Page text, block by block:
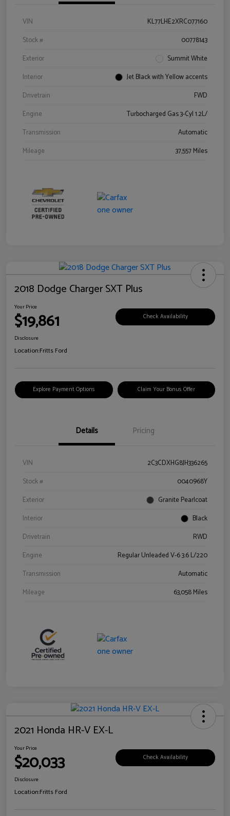
VIN
KL77LHE2XRC077160
Stock #
00778143
Exterior
Summit White
Interior
Jet Black with Yellow accents
Drivetrain
FWD
Engine
Turbocharged Gas 3-Cyl 1.2L/
Transmission
Automatic
Mileage
37,557 Miles
2018 Dodge Charger SXT Plus
Your Price
$19,861 Check Availability
Disclosure
Location:Fritts Ford
Explore Payment Options Claim Your Bonus Offer
Details Pricing
VIN
2C3CDXHG8JH336265
Stock #
0040968Y
Exterior
Granite Pearlcoat
Interior
Black
Drivetrain
RWD
Engine
Regular Unleaded V-6 3.6 L/220
Transmission
Automatic
Mileage
63,058 Miles
2021 Honda HR-V EX-L
Your Price
$20,033 Check Availability
Disclosure
Location:Fritts Ford